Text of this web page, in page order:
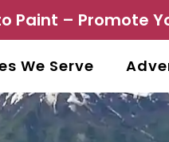
Paint – Promote
We Serve